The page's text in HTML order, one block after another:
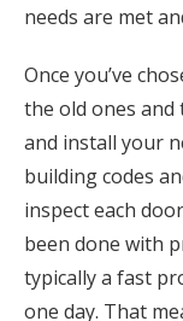
needs are met
Once you’ve
the old ones
and install your
building codes
inspect each
been done with
typically a fast
one day. That